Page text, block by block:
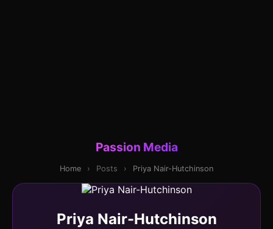
Passion Media
Home › Posts › Priya Nair-Hutchinson
Priya Nair-Hutchinson